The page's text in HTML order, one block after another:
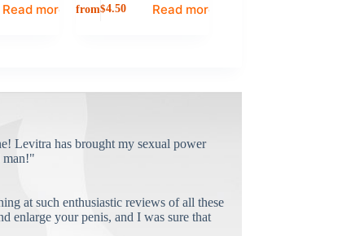
Read more from$4.50 Read more
Levitra has brought my sexual power
man!"
at such enthusiastic reviews of all these
enlarge your penis, and I was sure that